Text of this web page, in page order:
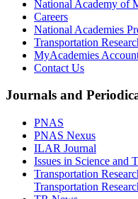
National Academy of
Careers
National Academies
Transportation
MyAcademies
Contact Us
Journals and
PNAS
PNAS Nexus
ILAR Journal
Issues in Science and
Transportation
Transportation